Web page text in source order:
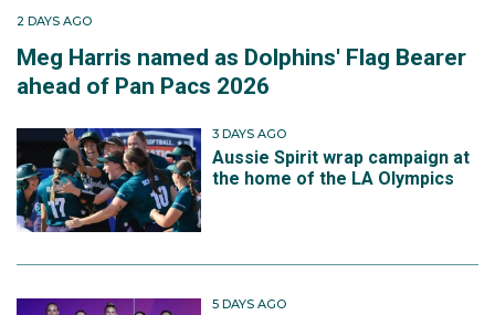
2 DAYS AGO
Meg Harris named as Dolphins' Flag Bearer
ahead of Pan Pacs 2026
3 DAYS AGO
Aussie Spirit wrap campaign at
the home of the LA Olympics
5 DAYS AGO